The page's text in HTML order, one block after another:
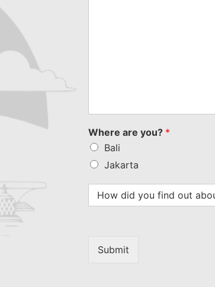
Where are you? *
Bali
Jakarta
Submit